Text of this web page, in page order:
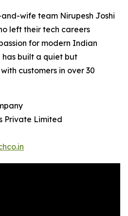
wife team Nirupesh Joshi
left their tech careers
for modern Indian
built a quiet but
customers in over 30
Private Limited